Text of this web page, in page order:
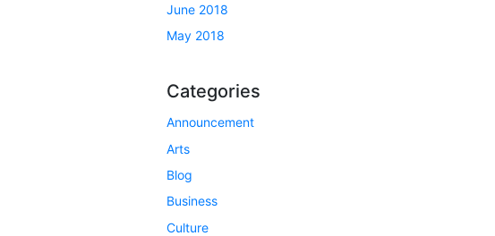
June 2018
May 2018
Categories
Announcement
Arts
Blog
Business
Culture